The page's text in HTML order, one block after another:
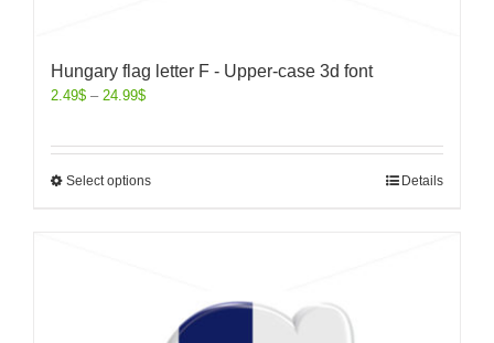
Hungary flag letter F - Upper-case 3d font
2.49$ – 24.99$
Select options Details